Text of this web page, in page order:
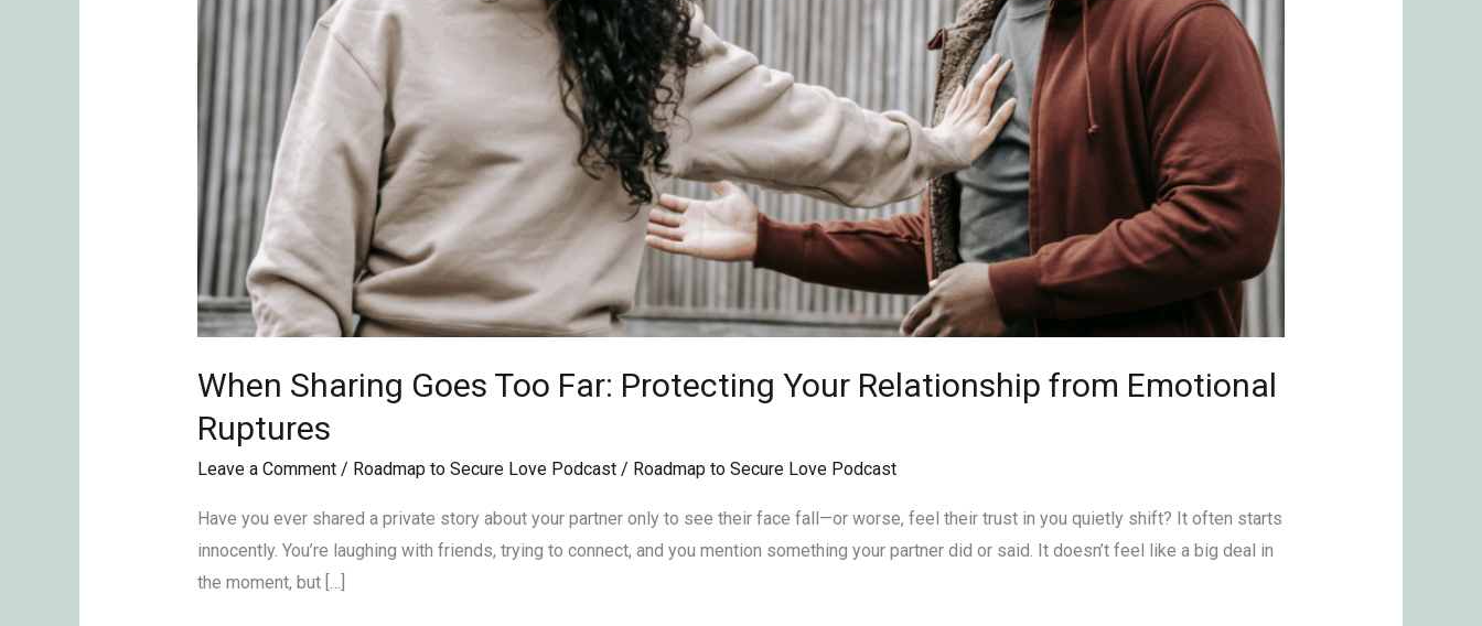
When Sharing Goes Too Far: Protecting Your Relationship from Emotional
Ruptures
Leave a Comment / Roadmap to Secure Love Podcast/ Roadmap to Secure Love Podcast
Have you ever shared a private story about your partner only to see their face fall—or worse, feel their trust in you quietly shift? It often starts
innocently. You’re laughing with friends, trying to connect, and you mention something your partner did or said. It doesn’t feel like a big deal in
the moment, but […]
Emotional